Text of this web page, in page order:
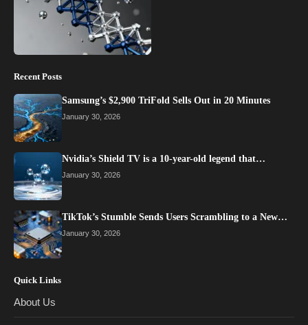
Recent Posts
Samsung’s $2,900 TriFold Sells Out in 20 Minutes
January 30, 2026
Nvidia’s Shield TV is a 10-year-old legend that…
January 30, 2026
TikTok’s Stumble Sends Users Scrambling to a New…
January 30, 2026
Quick Links
About Us